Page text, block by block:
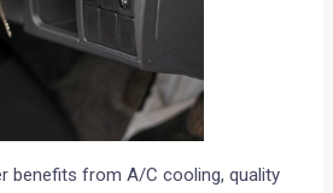
benefits from A/C cooling, quality